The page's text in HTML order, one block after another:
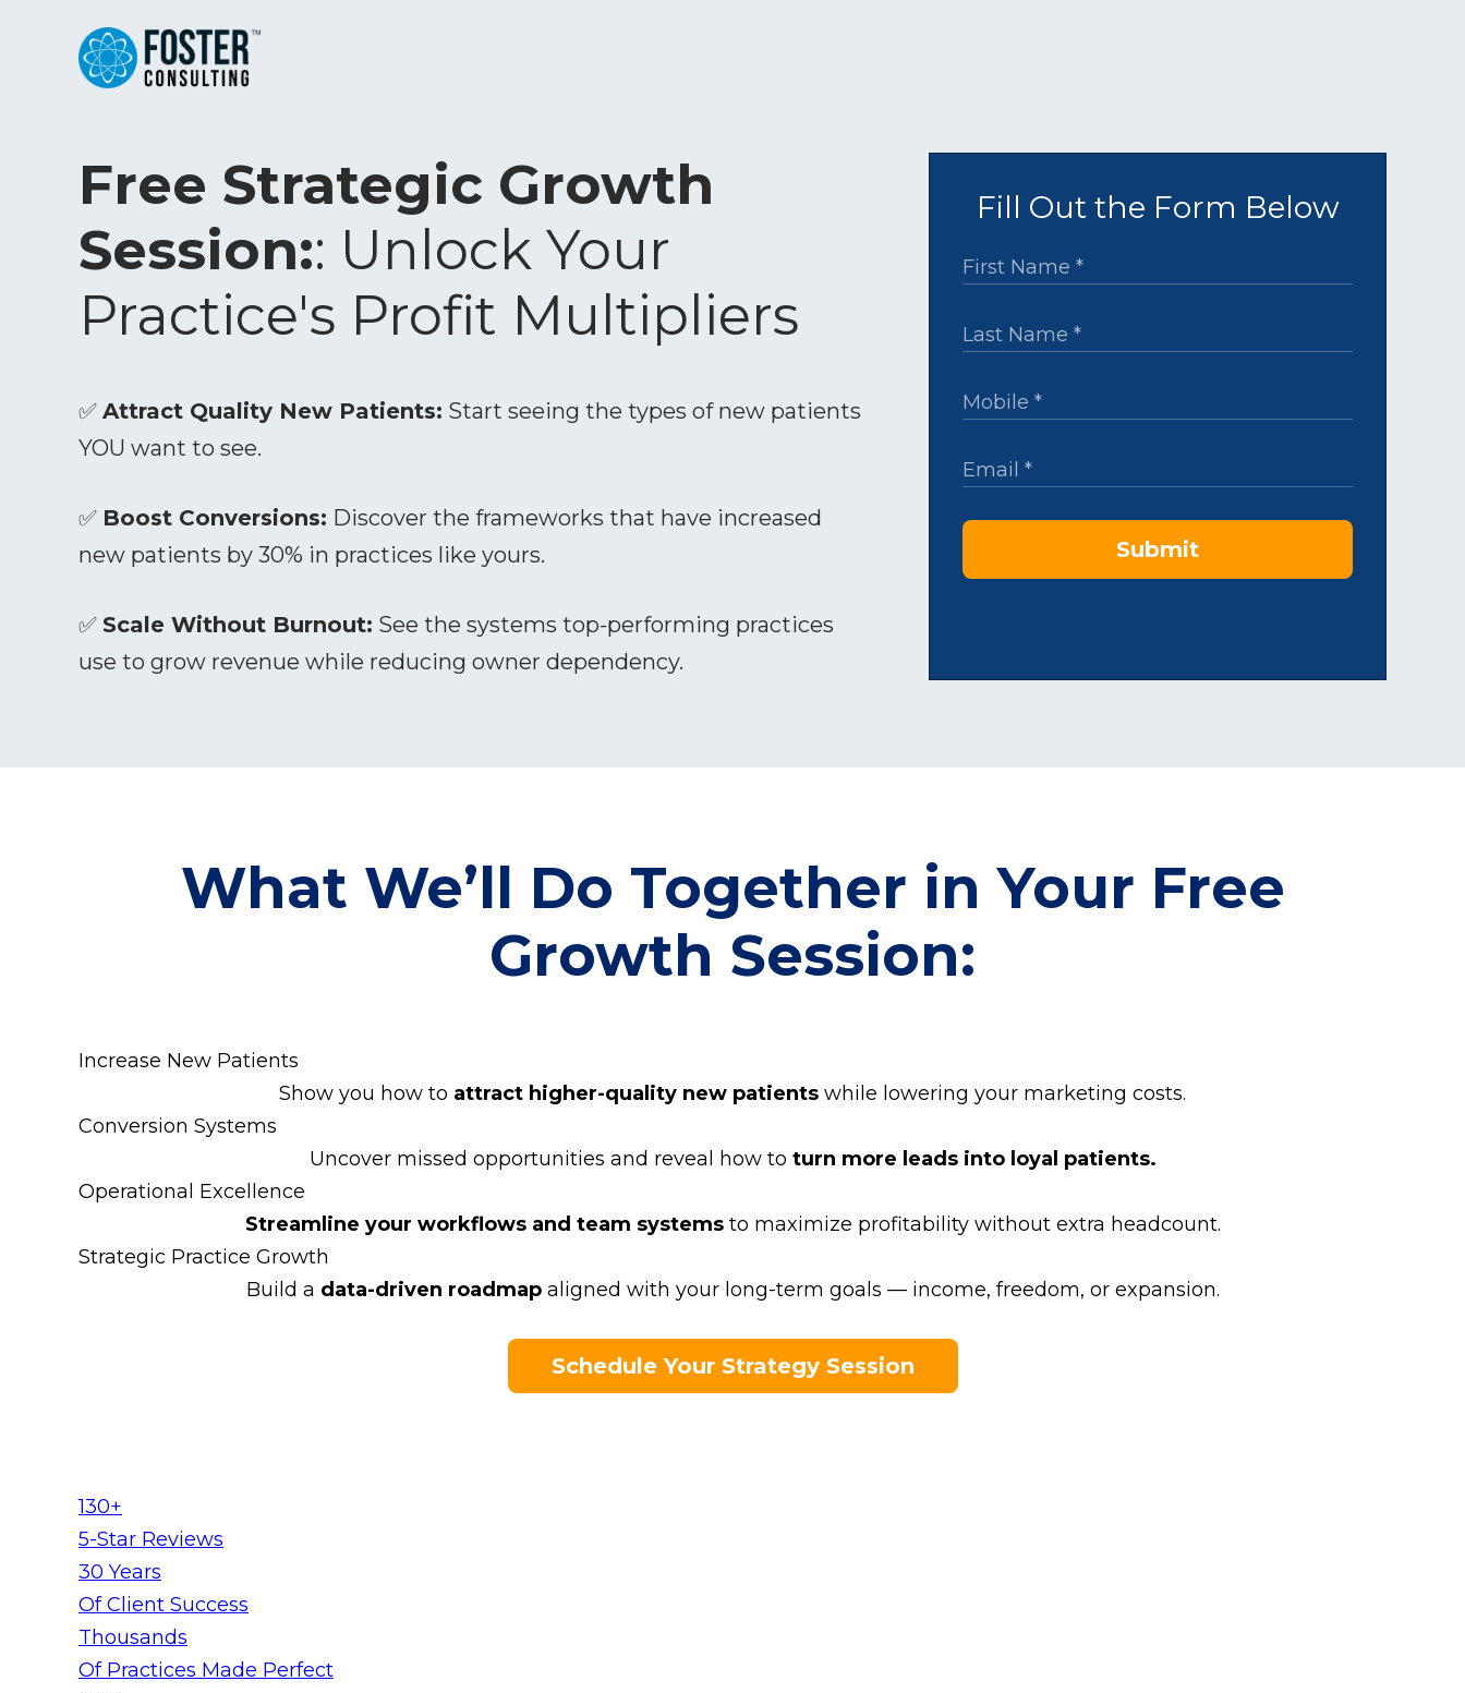
Free Strategic Growth
Session:: Unlock Your
Practice's Profit Multipliers
✅ Attract Quality New Patients: Start seeing the types of new patients
YOU want to see.
✅ Boost Conversions: Discover the frameworks that have increased
new patients by 30% in practices like yours.
✅ Scale Without Burnout: See the systems top-performing practices
use to grow revenue while reducing owner dependency.
Fill Out the Form Below
Submit
What We’ll Do Together in Your Free
Growth Session:
Increase New Patients
Show you how to attract higher-quality new patients while lowering your marketing costs.
Conversion Systems
Uncover missed opportunities and reveal how to turn more leads into loyal patients.
Operational Excellence
Streamline your workflows and team systemsto maximize profitability without extra headcount.
Strategic Practice Growth
Build a data-driven roadmapaligned with your long-term goals — income, freedom, or expansion.
Schedule Your Strategy Session
130+
5-Star Reviews
30 Years
Of Client Success
Thousands
Of Practices Made Perfect